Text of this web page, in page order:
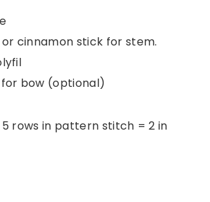
cinnamon stick for stem.
bow (optional)
5 rows in pattern stitch = 2 in